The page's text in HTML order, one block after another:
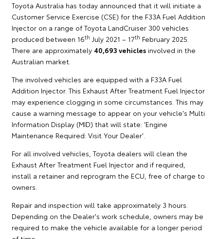
Toyota Australia has today announced that it will initiate a
Customer Service Exercise (CSE) for the F33A Fuel Addition
Injector on a range of Toyota LandCruiser 300 vehicles
produced between 16th July 2021 – 17th February 2025.
There are approximately 40,693 vehicles involved in the
Australian market.
The involved vehicles are equipped with a F33A Fuel
Addition Injector. This Exhaust After Treatment Fuel Injector
may experience clogging in some circumstances. This may
cause a warning message to appear on your vehicle's Multi
Information Display (MID) that will state: 'Engine
Maintenance Required: Visit Your Dealer'.
For all involved vehicles, Toyota dealers will clean the
Exhaust After Treatment Fuel Injector and if required,
install a retainer and reprogram the ECU, free of charge to
owners.
Repair and inspection will take approximately 3 hours.
Depending on the Dealer's work schedule, owners may be
required to make the vehicle available for a longer period